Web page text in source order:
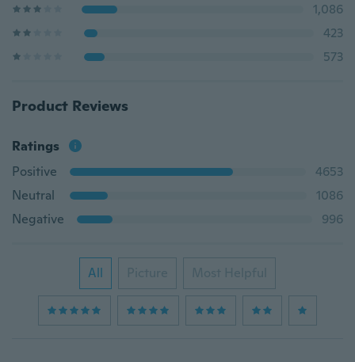
1,086
423
573
Product Reviews
Ratings
Positive
4653
Neutral
1086
Negative
996
All Picture Most Helpful